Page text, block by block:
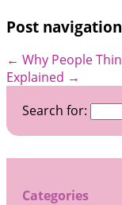
Post navigation
← Why People
Explained →
Search for:
Categories